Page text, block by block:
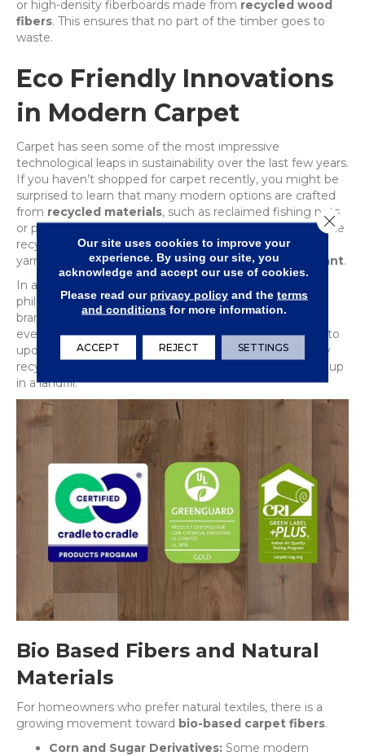
or high-density fiberboards made from recycled wood
fibers. This ensures that no part of the timber goes to
waste.
Eco Friendly Innovations
in Modern Carpet
Carpet has seen some of the most impressive
technological leaps in sustainability over the last few years.
If you haven’t shopped for carpet recently, you might be
surprised to learn that many modern options are crafted
from recycled materials, such as reclaimed fishing nets
or plastic bottles diverted from oceans and landfills. These
recycled fibers are transformed into high-performance
yarns that are incredibly soft, durable andstain-resistant.
In addition to recycled content, the
philosophy has become a hallmark of premium carpet
brands. This means the carpet is designed with its
eventual replacement in mind. When the time comes to
update your floors, many of these products can be fully
recycled back into new carpet fiber rather than ending up
in a landfill.
Bio Based Fibers and Natural
Materials
For homeowners who prefer natural textiles, there is a
growing movement toward bio-based carpet fibers.
Corn and Sugar Derivatives: Some modern
Our site uses cookies to improve your
experience. By using our site, you
acknowledge and accept our use of cookies.
Please read our privacy policyand the terms
and conditionsfor more information.
ACCEPT REJECT SETTINGS
Close